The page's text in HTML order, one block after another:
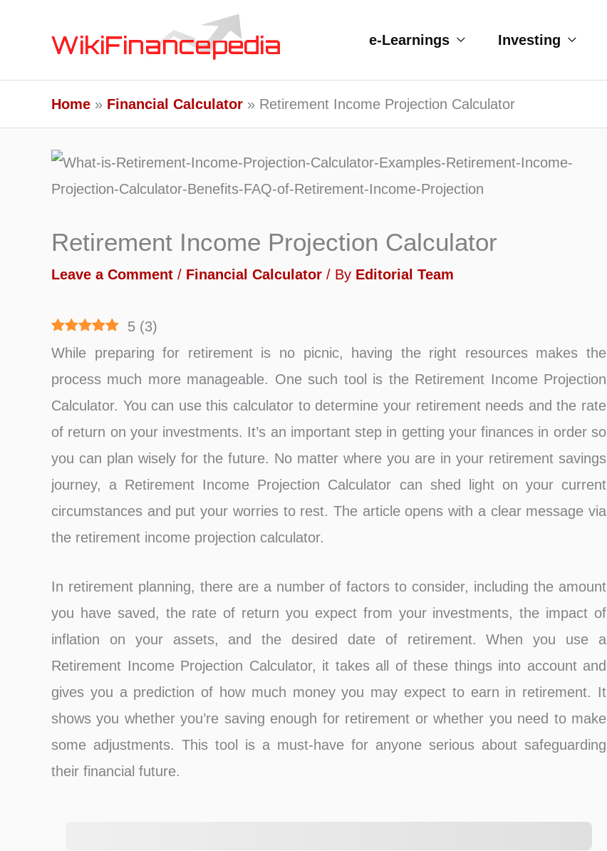
e-Learnings Investing
Home Financial Calculator Retirement Income Projection Calculator
Retirement Income Projection Calculator
Leave a Comment / Financial Calculator / By Editorial Team
5 (3)
While preparing for retirement is no picnic, having the right resources makes the
process much more manageable. One such tool is the Retirement Income Projection
Calculator. You can use this calculator to determine your retirement needs and the rate
of return on your investments. It’s an important step in getting your finances in order so
you can plan wisely for the future. No matter where you are in your retirement savings
journey, a Retirement Income Projection Calculator can shed light on your current
circumstances and put your worries to rest. The article opens with a clear message via
the retirement income projection calculator.
In retirement planning, there are a number of factors to consider, including the amount
you have saved, the rate of return you expect from your investments, the impact of
inflation on your assets, and the desired date of retirement. When you use a
Retirement Income Projection Calculator, it takes all of these things into account and
gives you a prediction of how much money you may expect to earn in retirement. It
shows you whether you’re saving enough for retirement or whether you need to make
some adjustments. This tool is a must-have for anyone serious about safeguarding
their financial future.